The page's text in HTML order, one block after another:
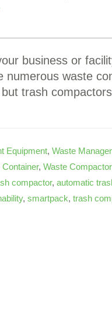
business or
numerous waste
trash
Equipment, Waste
Container, Waste
compactor, automatic
, smartpack, trash